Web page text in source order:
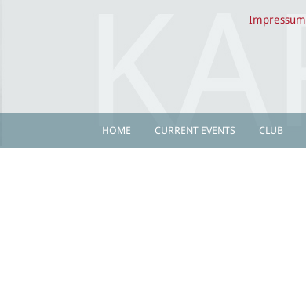
Impressum
HOME CURRENT EVENTS CLUB